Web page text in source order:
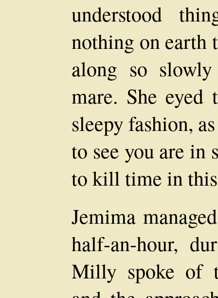
understood
nothing on earth
along so
mare. She eyed
sleepy fashion,
to see you are in
to kill time in
Jemima
half-an-hour,
Milly spoke of